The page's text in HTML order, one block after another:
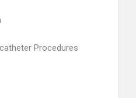
Procedures